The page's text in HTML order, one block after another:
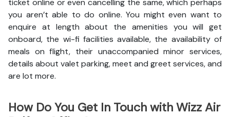
ticket online or even cancelling the same, which perhaps
you aren’t able to do online. You might even want to
enquire at length about the amenities you will get
onboard, the wi-fi facilities available, the availability of
meals on flight, their unaccompanied minor services,
details about valet parking, meet and greet services, and
are lot more.
How Do You Get In Touch with Wizz Air